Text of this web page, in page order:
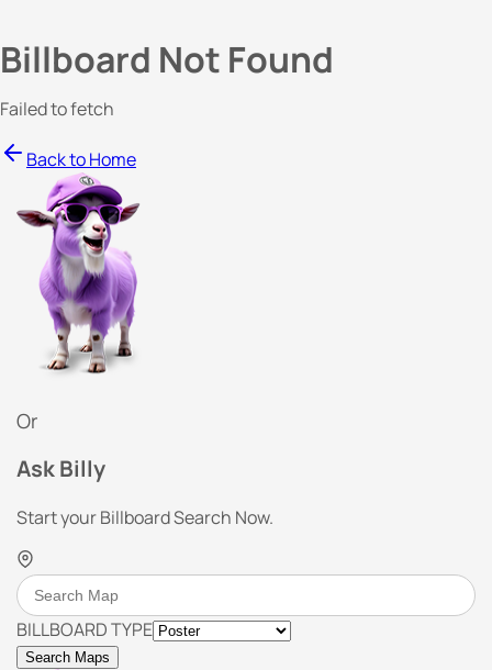
Billboard Not Found
Failed to fetch
Back to Home
Or
Ask Billy
Start your Billboard Search Now.
BILLBOARD TYPE
Search Maps